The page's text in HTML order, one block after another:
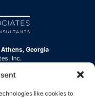
like cookies to
Georgia
Inc.
2152